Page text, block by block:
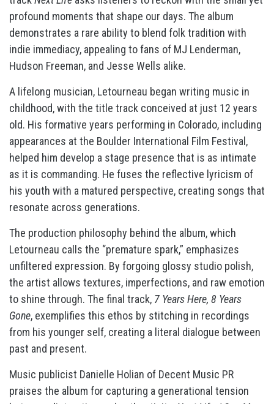
profound moments that shape our days. The album
demonstrates a rare ability to blend folk tradition with
indie immediacy, appealing to fans of MJ Lenderman,
Hudson Freeman, and Jesse Wells alike.
A lifelong musician, Letourneau began writing music in
childhood, with the title track conceived at just 12 years
old. His formative years performing in Colorado, including
appearances at the Boulder International Film Festival,
helped him develop a stage presence that is as intimate
as it is commanding. He fuses the reflective lyricism of
his youth with a matured perspective, creating songs that
resonate across generations.
The production philosophy behind the album, which
Letourneau calls the “premature spark,” emphasizes
unfiltered expression. By forgoing glossy studio polish,
the artist allows textures, imperfections, and raw emotion
to shine through. The final track, 7 Years Here, 8 Years
Gone, exemplifies this ethos by stitching in recordings
from his younger self, creating a literal dialogue between
past and present.
Music publicist Danielle Holian of Decent Music PR
praises the album for capturing a generational tension